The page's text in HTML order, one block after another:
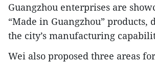
Guangzhou enterprises are
“Made in Guangzhou” products,
the city’s manufacturing
Wei also proposed three areas